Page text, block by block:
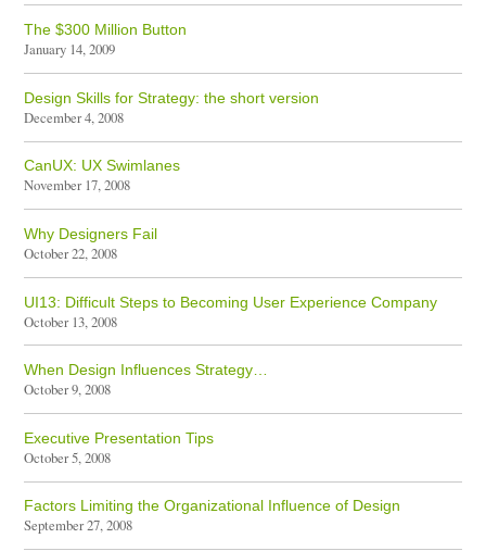
The $300 Million Button
January 14, 2009
Design Skills for Strategy: the short version
December 4, 2008
CanUX: UX Swimlanes
November 17, 2008
Why Designers Fail
October 22, 2008
UI13: Difficult Steps to Becoming User Experience Company
October 13, 2008
When Design Influences Strategy…
October 9, 2008
Executive Presentation Tips
October 5, 2008
Factors Limiting the Organizational Influence of Design
September 27, 2008